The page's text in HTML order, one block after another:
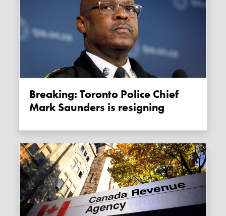
Breaking: Toronto Police Chief
Mark Saunders is resigning